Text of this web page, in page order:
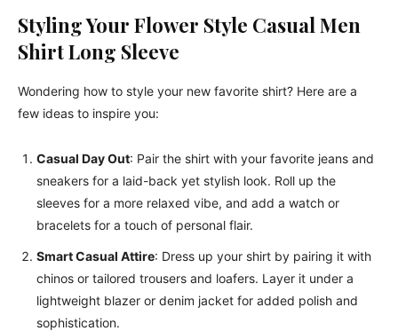
Styling Your Flower Style Casual Men
Shirt Long Sleeve
Wondering how to style your new favorite shirt? Here are a
few ideas to inspire you:
Casual Day Out: Pair the shirt with your favorite jeans and
sneakers for a laid-back yet stylish look. Roll up the
sleeves for a more relaxed vibe, and add a watch or
bracelets for a touch of personal flair.
Smart Casual Attire: Dress up your shirt by pairing it with
chinos or tailored trousers and loafers. Layer it under a
lightweight blazer or denim jacket for added polish and
sophistication.